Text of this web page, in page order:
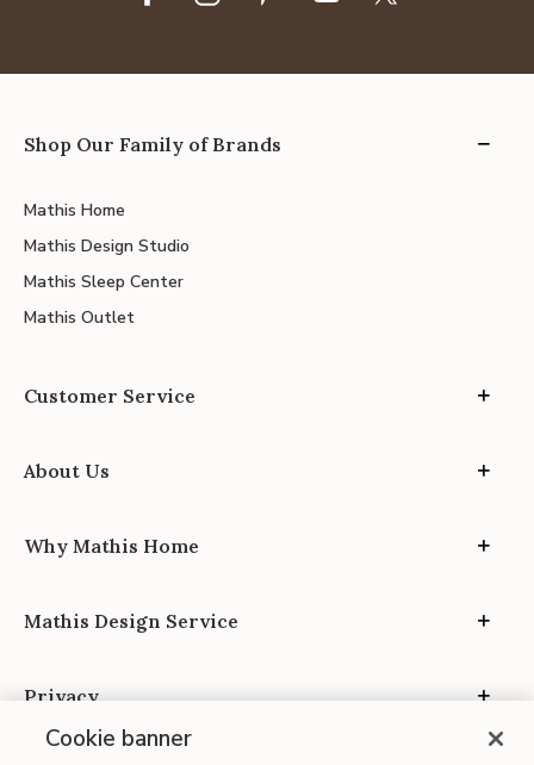
Shop Our Family of Brands
Mathis Home
Mathis Design Studio
Mathis Sleep Center
Mathis Outlet
Customer Service
About Us
Why Mathis Home
Mathis Design Service
Privacy
Cookie banner